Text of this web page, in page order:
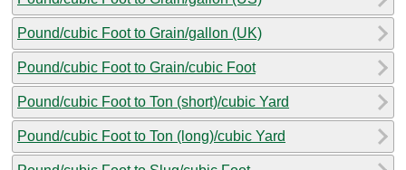
Pound/cubic Foot to Grain/gallon (UK)
Pound/cubic Foot to Grain/cubic Foot
Pound/cubic Foot to Ton (short)/cubic Yard
Pound/cubic Foot to Ton (long)/cubic Yard